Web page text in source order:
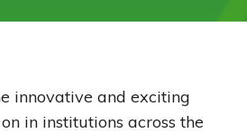
innovative and exciting
in institutions across the